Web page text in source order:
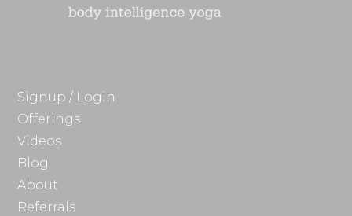
Signup / Login
Offerings
Videos
Blog
About
Referrals